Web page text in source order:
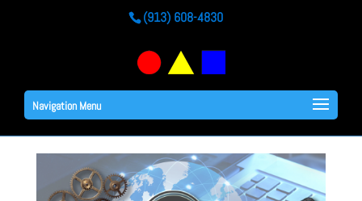
(913) 608-4830
Navigation Menu